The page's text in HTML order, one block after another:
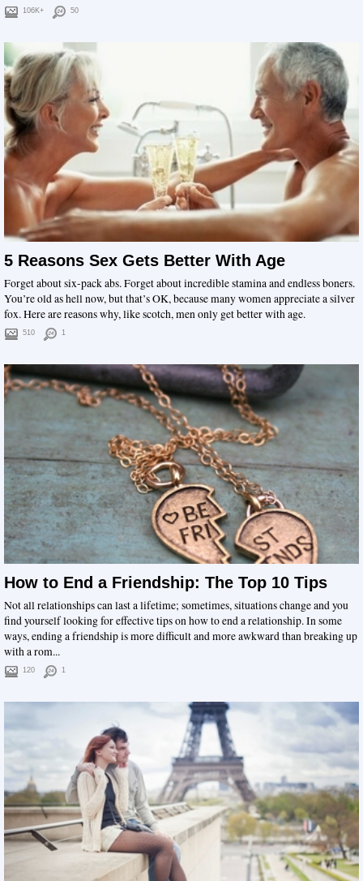
106K+ 50
5 Reasons Sex Gets Better With Age
Forget about six-pack abs. Forget about incredible stamina and endless boners.
You’re old as hell now, but that’s OK, because many women appreciate a silver
fox. Here are reasons why, like scotch, men only get better with age.
510 1
How to End a Friendship: The Top 10 Tips
Not all relationships can last a lifetime; sometimes, situations change and you
find yourself looking for effective tips on how to end a relationship. In some
ways, ending a friendship is more difficult and more awkward than breaking up
with a rom...
120 1